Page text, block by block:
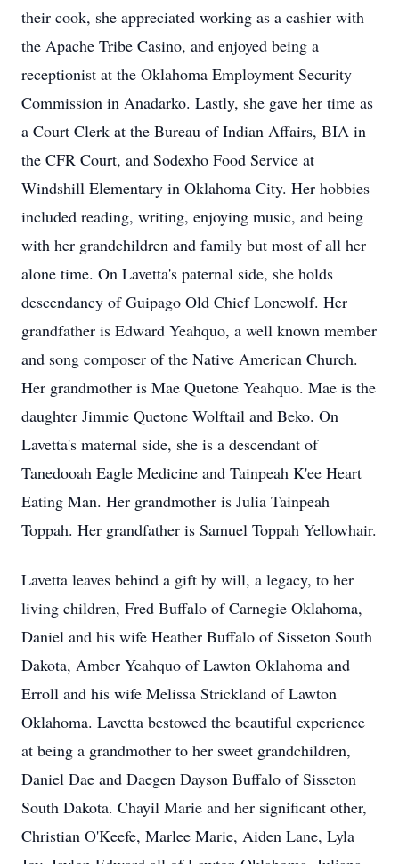
their cook, she appreciated working as a cashier with
the Apache Tribe Casino, and enjoyed being a
receptionist at the Oklahoma Employment Security
Commission in Anadarko. Lastly, she gave her time as
a Court Clerk at the Bureau of Indian Affairs, BIA in
the CFR Court, and Sodexho Food Service at
Windshill Elementary in Oklahoma City. Her hobbies
included reading, writing, enjoying music, and being
with her grandchildren and family but most of all her
alone time. On Lavetta's paternal side, she holds
descendancy of Guipago Old Chief Lonewolf. Her
grandfather is Edward Yeahquo, a well known member
and song composer of the Native American Church.
Her grandmother is Mae Quetone Yeahquo. Mae is the
daughter Jimmie Quetone Wolftail and Beko. On
Lavetta's maternal side, she is a descendant of
Tanedooah Eagle Medicine and Tainpeah K'ee Heart
Eating Man. Her grandmother is Julia Tainpeah
Toppah. Her grandfather is Samuel Toppah Yellowhair.
Lavetta leaves behind a gift by will, a legacy, to her
living children, Fred Buffalo of Carnegie Oklahoma,
Daniel and his wife Heather Buffalo of Sisseton South
Dakota, Amber Yeahquo of Lawton Oklahoma and
Erroll and his wife Melissa Strickland of Lawton
Oklahoma. Lavetta bestowed the beautiful experience
at being a grandmother to her sweet grandchildren,
Daniel Dae and Daegen Dayson Buffalo of Sisseton
South Dakota. Chayil Marie and her significant other,
Christian O'Keefe, Marlee Marie, Aiden Lane, Lyla